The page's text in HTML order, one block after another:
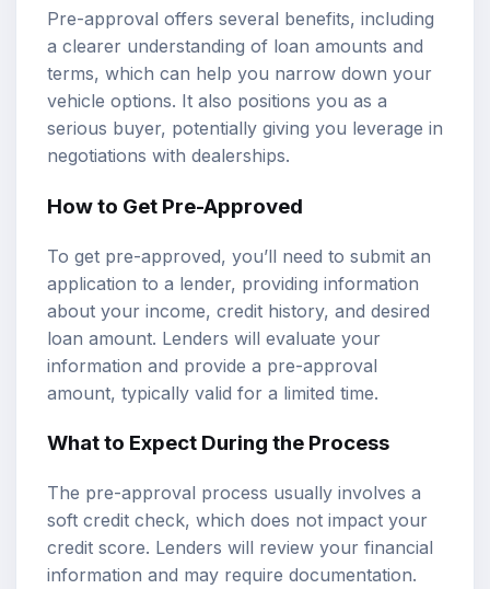
Pre-approval offers several benefits, including
a clearer understanding of loan amounts and
terms, which can help you narrow down your
vehicle options. It also positions you as a
serious buyer, potentially giving you leverage in
negotiations with dealerships.
How to Get Pre-Approved
To get pre-approved, you’ll need to submit an
application to a lender, providing information
about your income, credit history, and desired
loan amount. Lenders will evaluate your
information and provide a pre-approval
amount, typically valid for a limited time.
What to Expect During the Process
The pre-approval process usually involves a
soft credit check, which does not impact your
credit score. Lenders will review your financial
information and may require documentation.